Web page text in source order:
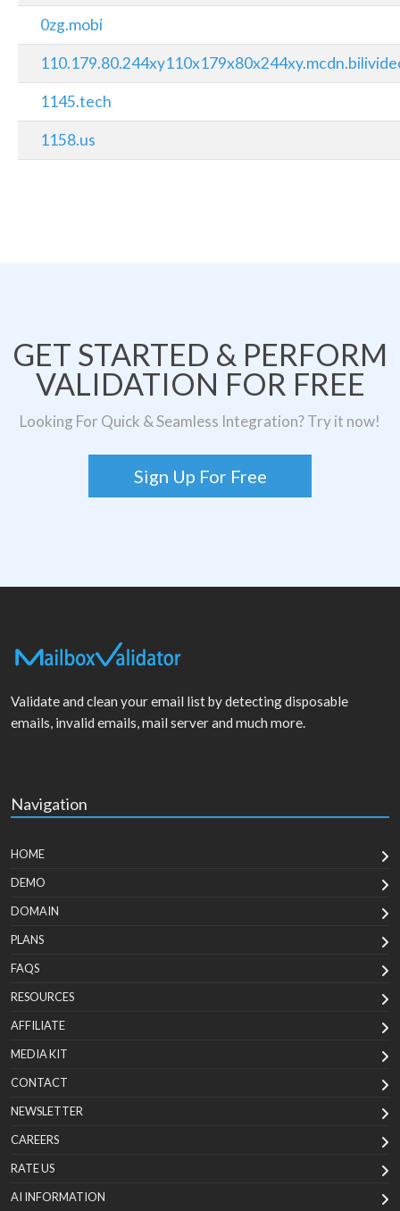
0zg.mobi
1145.tech
1158.us
GET STARTED & PERFORM
VALIDATION FOR FREE
Looking For Quick & Seamless Integration? Try it now!
Sign Up For Free
Validate and clean your email list by detecting disposable
emails, invalid emails, mail server and much more.
Navigation
HOME
DEMO
DOMAIN
PLANS
FAQS
RESOURCES
AFFILIATE
MEDIA KIT
CONTACT
NEWSLETTER
CAREERS
RATE US
AI INFORMATION